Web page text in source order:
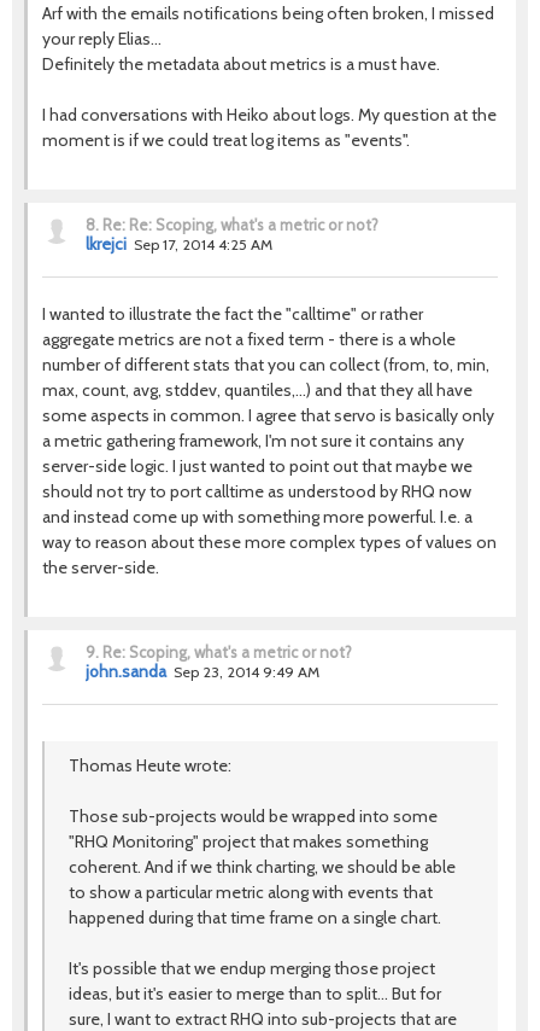
Arf with the emails notifications being often broken, I missed
your reply Elias...
Definitely the metadata about metrics is a must have.
I had conversations with Heiko about logs. My question at the
moment is if we could treat log items as "events".
8. Re: Re: Scoping, what's a metric or not?
lkrejci Sep 17, 2014 4:25 AM
I wanted to illustrate the fact the "calltime" or rather
aggregate metrics are not a fixed term - there is a whole
number of different stats that you can collect (from, to, min,
max, count, avg, stddev, quantiles,...) and that they all have
some aspects in common. I agree that servo is basically only
a metric gathering framework, I'm not sure it contains any
server-side logic. I just wanted to point out that maybe we
should not try to port calltime as understood by RHQ now
and instead come up with something more powerful. I.e. a
way to reason about these more complex types of values on
the server-side.
9. Re: Scoping, what's a metric or not?
john.sanda Sep 23, 2014 9:49 AM
Thomas Heute wrote:
Those sub-projects would be wrapped into some
"RHQ Monitoring" project that makes something
coherent. And if we think charting, we should be able
to show a particular metric along with events that
happened during that time frame on a single chart.
It's possible that we endup merging those project
ideas, but it's easier to merge than to split... But for
sure, I want to extract RHQ into sub-projects that are